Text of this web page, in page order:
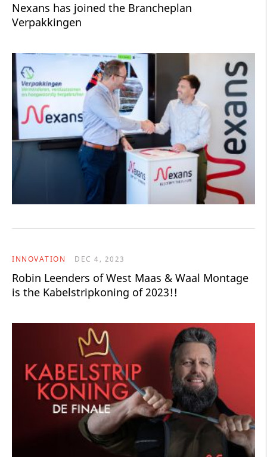
Nexans has joined the Brancheplan
Verpakkingen
INNOVATION DEC 4, 2023
Robin Leenders of West Maas & Waal Montage
is the Kabelstripkoning of 2023!!